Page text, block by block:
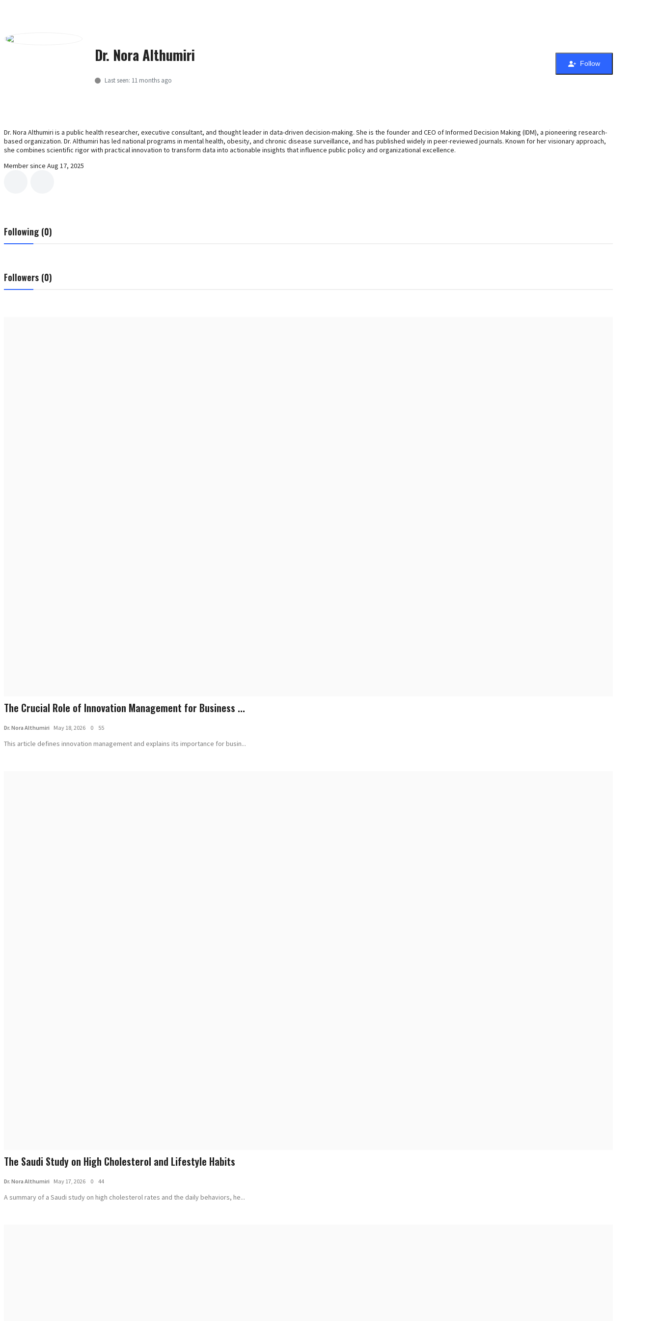
Research Data Governance in
2023 World Mental Health Day
Innovation Management
Contemporary Organizational Behavior
Dr. Nora Althumiri
Last seen: 11 months ago
Follow
Dr. Nora Althumiri is a public health researcher, executive consultant, and thought leader in data-driven decision-making. She is the founder and CEO of Informed Decision Making (IDM), a pioneering research-
based organization. Dr. Althumiri has led national programs in mental health, obesity, and chronic disease surveillance, and has published widely in peer-reviewed journals. Known for her visionary approach,
she combines scientific rigor with practical innovation to transform data into actionable insights that influence public policy and organizational excellence.
Member since Aug 17, 2025
Following (0)
Followers (0)
The Crucial Role of Innovation Management for Business ...
Dr. Nora Althumiri May 18, 2026 0 55
This article defines innovation management and explains its importance for busin...
The Saudi Study on High Cholesterol and Lifestyle Habits
Dr. Nora Althumiri May 17, 2026 0 44
A summary of a Saudi study on high cholesterol rates and the daily behaviors, he...